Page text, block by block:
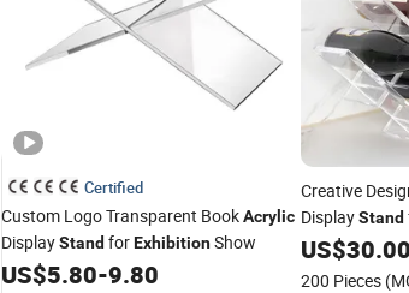
Certified
Custom Logo Transparent BookAcrylic
DisplayStand forExhibitionShow
US$5.80-9.80
Creative
DisplayStand
Exhibition /
US$30.00
200 Pieces